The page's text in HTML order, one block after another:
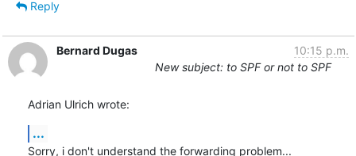
Reply
Bernard Dugas
10:15 p.m.
New subject: to SPF or not to SPF
Adrian Ulrich wrote:
...
Sorry, i don't understand the forwarding problem...